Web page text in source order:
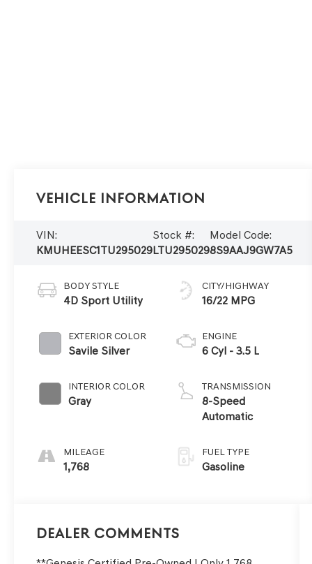
Vehicle Information
VIN:
KMUHEESC1TU295029
Stock #:
LTU295029
Model Code:
8S9AAJ9GW7A5
BODY STYLE
4D Sport Utility
EXTERIOR COLOR
Savile Silver
INTERIOR COLOR
Gray
MILEAGE
1,768
CITY/HIGHWAY
16/22 MPG
ENGINE
6 Cyl - 3.5 L
TRANSMISSION
8-Speed
Automatic
FUEL TYPE
Gasoline
Dealer Comments